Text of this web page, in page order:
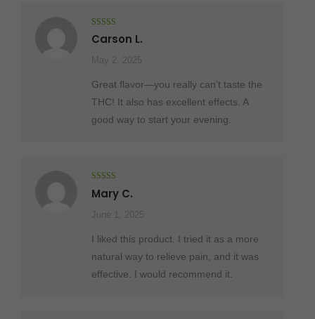
Rated
of 5
Carson L.
May 2, 2025
Great flavor—you really can’t taste the
THC! It also has excellent effects. A
good way to start your evening.
Rated
out
of 5
Mary C.
June 1, 2025
I liked this product. I tried it as a more
natural way to relieve pain, and it was
effective. I would recommend it.